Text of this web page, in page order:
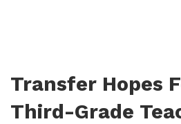
Transfer Hopes
Third-Grade